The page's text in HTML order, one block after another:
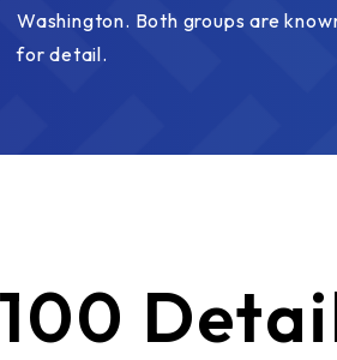
Washington. Both groups are
for detail.